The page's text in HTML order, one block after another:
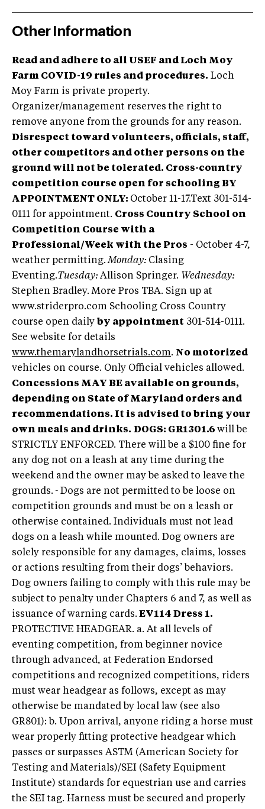
Other Information
Read and adhere to all USEF and Loch Moy
Farm COVID-19 rules and procedures. Loch
Moy Farm is private property.
Organizer/management reserves the right to
remove anyone from the grounds for any reason.
Disrespect toward volunteers, officials, staff,
other competitors and other persons on the
ground will not be tolerated. Cross-country
competition course open for schooling BY
APPOINTMENT ONLY: October 11-17.Text 301-514-
0111 for appointment. Cross Country School on
Competition Course with a
Professional/Week with the Pros - October 4-7,
weather permitting.Monday: Clasing
Eventing.Tuesday:Allison Springer. Wednesday:
Stephen Bradley. More Pros TBA. Sign up at
www.striderpro.com Schooling Cross Country
course open daily by appointment 301-514-0111.
See website for details
www.themarylandhorsetrials.com. No motorized
vehicles on course. Only Official vehicles allowed.
Concessions MAY BE available on grounds,
depending on State of Maryland orders and
recommendations. It is advised to bring your
own meals and drinks. DOGS: GR1301.6 will be
STRICTLY ENFORCED. There will be a $100 fine for
any dog not on a leash at any time during the
weekend and the owner may be asked to leave the
grounds. - Dogs are not permitted to be loose on
competition grounds and must be on a leash or
otherwise contained. Individuals must not lead
dogs on a leash while mounted. Dog owners are
solely responsible for any damages, claims, losses
or actions resulting from their dogs’ behaviors.
Dog owners failing to comply with this rule may be
subject to penalty under Chapters 6 and 7, as well as
issuance of warning cards. EV114 Dress 1.
PROTECTIVE HEADGEAR. a. At all levels of
eventing competition, from beginner novice
through advanced, at Federation Endorsed
competitions and recognized competitions, riders
must wear headgear as follows, except as may
otherwise be mandated by local law (see also
GR801): b. Upon arrival, anyone riding a horse must
wear properly fitting protective headgear which
passes or surpasses ASTM (American Society for
Testing and Materials)/SEI (Safety Equipment
Institute) standards for equestrian use and carries
the SEI tag. Harness must be secured and properly